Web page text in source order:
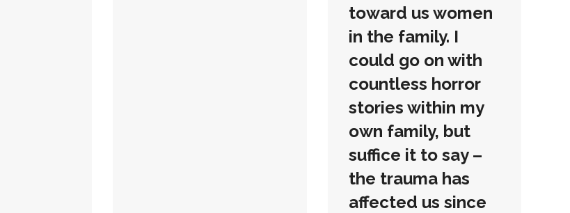
toward us women
in the family. I
could go on with
countless horror
stories within my
own family, but
suffice it to say –
the trauma has
affected us since